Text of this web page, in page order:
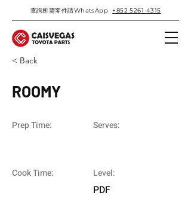
查詢所需零件請WhatsApp+852 5261 4315
< Back
ROOMY
Prep Time:
Cook Time:
Serves:
Level:
PDF